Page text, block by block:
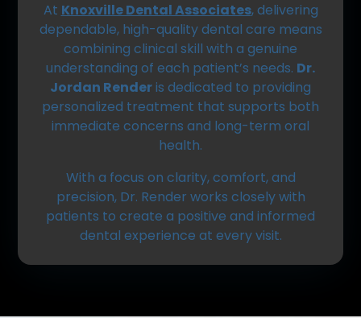
At Knoxville Dental Associates, delivering
dependable, high-quality dental care means
combining clinical skill with a genuine
understanding of each patient’s needs. Dr.
Jordan Renderis dedicated to providing
personalized treatment that supports both
immediate concerns and long-term oral
health.
With a focus on clarity, comfort, and
precision, Dr. Render works closely with
patients to create a positive and informed
dental experience at every visit.